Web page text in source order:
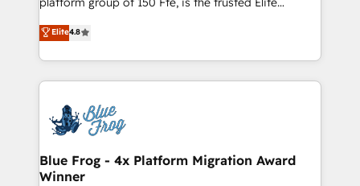
CRM, Solutions Architecture, Onboarding , Data
Migration, Custom Integration & Platform
team of 25+ experts Contact us today to help you
get more from your investment in HubSpot.
HubSpot CRM Partner offering you a roadmap on
maximizing EBITDA and achieving Commercial
Excellence. With our targeted processes, we
strengthen your digital transformation and minimize
Implementation partner, we provide expertise to
drive your business forward. Since 2015 we are fully
dedicated to HubSpot and with an experienced
team (50+), we work with reputable companies in
Elite4.8
Blue Frog - 4x Platform Migration Award
Winner